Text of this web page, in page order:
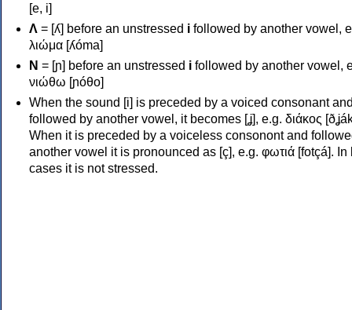
[e, i]
Λ = [ʎ] before an unstressed i followed by another vowel,
λιώμα [ʎóma]
Ν = [ɲ] before an unstressed i followed by another vowel,
νιώθω [ɲóθo]
When the sound [i] is preceded by a voiced consonant
followed by another vowel, it becomes [ʝ], e.g. διάκος
When it is preceded by a voiceless consonont and
another vowel it is pronounced as [ç], e.g. φωτιά [fotçá]. In
cases it is not stressed.